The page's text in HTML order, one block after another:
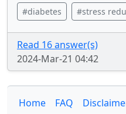
#diabetes #stress
Read 16 answer(s)
2024-Mar-21 04:42
Home FAQ